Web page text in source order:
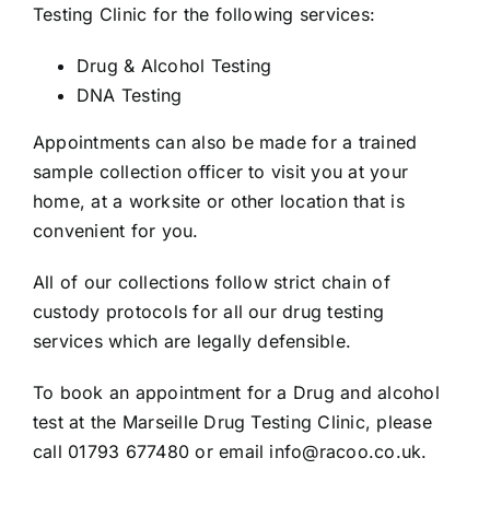
Testing Clinic for the following services:
Drug & Alcohol Testing
DNA Testing
Appointments can also be made for a trained
sample collection officer to visit you at your
home, at a worksite or other location that is
convenient for you.
All of our collections follow strict chain of
custody protocols for all our drug testing
services which are legally defensible.
To book an appointment for a Drug and alcohol
test at the Marseille Drug Testing Clinic, please
call 01793 677480 or email info@racoo.co.uk.